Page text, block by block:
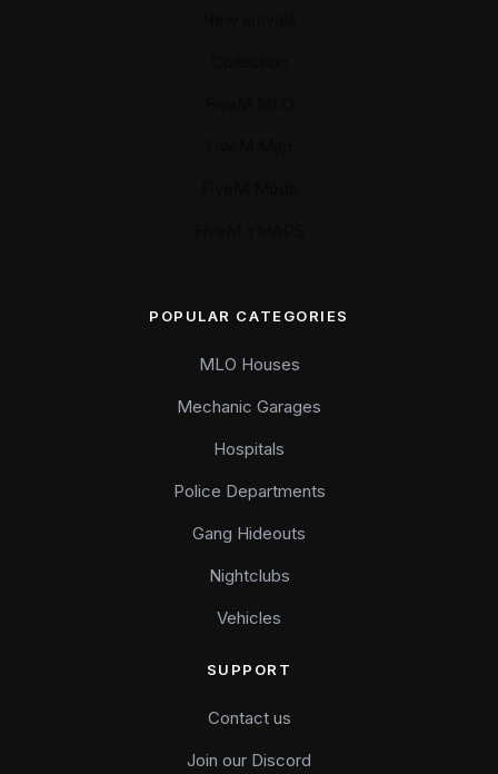
POPULAR CATEGORIES
MLO Houses
Mechanic Garages
Hospitals
Police Departments
Gang Hideouts
Nightclubs
Vehicles
SUPPORT
Contact us
Join our Discord